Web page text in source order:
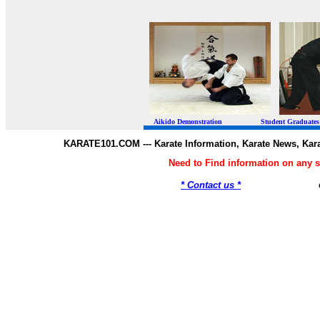
Aikido Demonstration Student Graduates
KARATE101.COM --- Karate Information, Karate News,
Need to Find information on any
* Contact us *